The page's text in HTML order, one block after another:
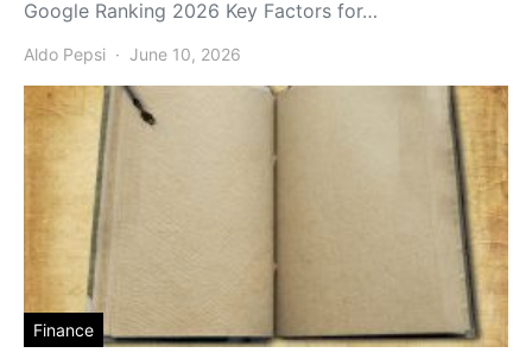
Google Ranking 2026 Key Factors for…
Aldo Pepsi June 10, 2026
Finance